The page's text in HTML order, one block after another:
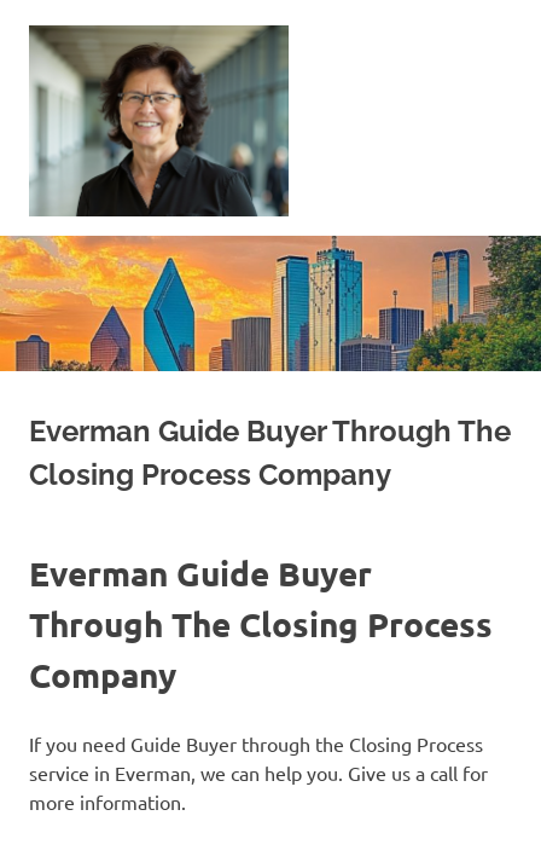
content
Your
Home
|
Find
Your
Dream
Everman Guide Buyer Through The
Closing Process Company
Everman Guide Buyer
Through The Closing Process
Company
If you need Guide Buyer through the Closing Process
service in Everman, we can help you. Give us a call for
more information.